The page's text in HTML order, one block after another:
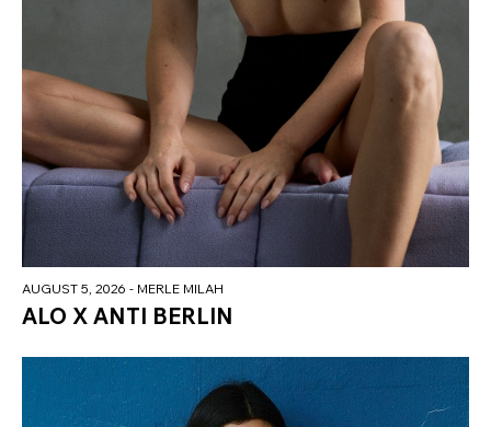
AUGUST 5, 2026 - MERLE MILAH
ALO X ANTI BERLIN